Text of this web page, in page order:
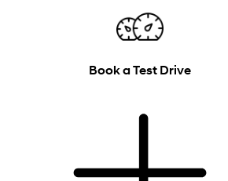
Book a Test Drive